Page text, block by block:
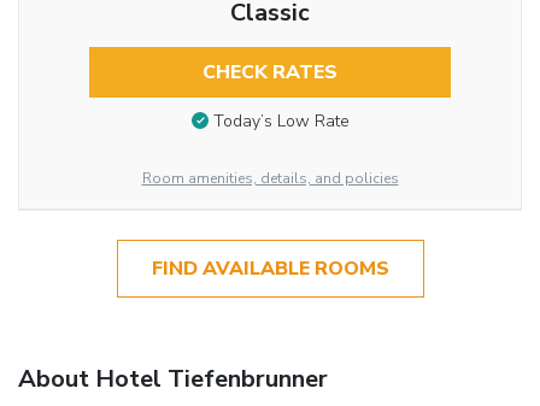
Classic
CHECK RATES
Today’s Low Rate
Room amenities, details, and policies
FIND AVAILABLE ROOMS
About Hotel Tiefenbrunner